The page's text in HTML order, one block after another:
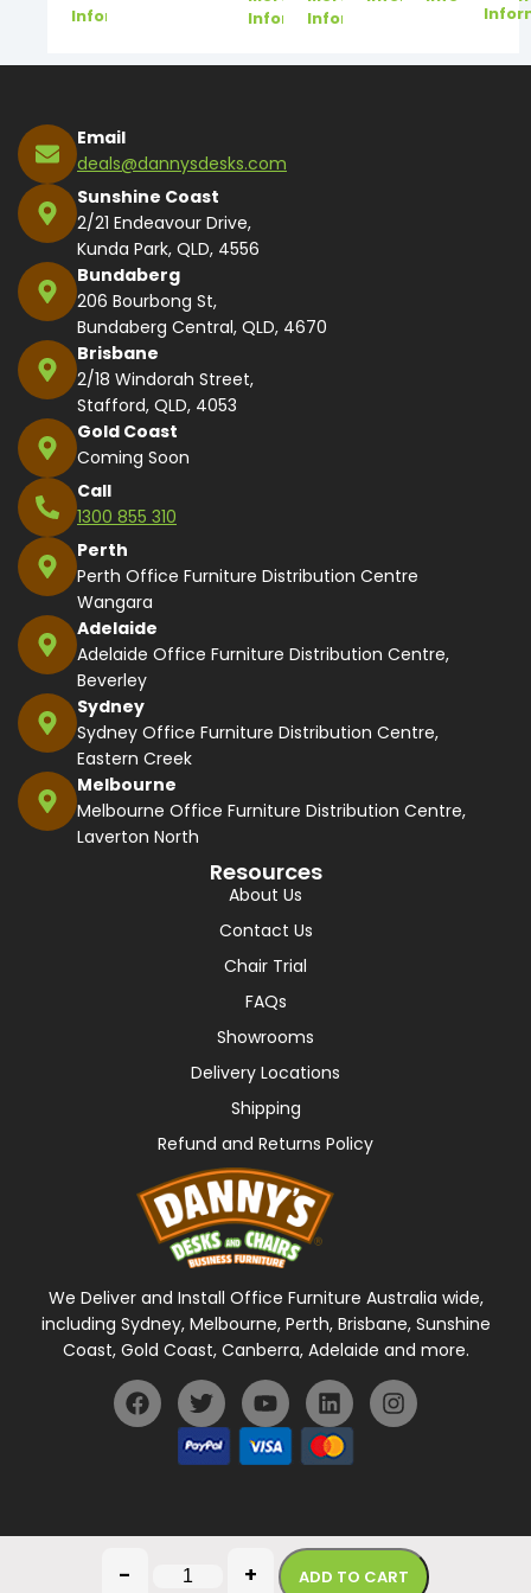
- + ADD TO CART
Information
InformationInformation
Email
deals@dannysdesks.com
Sunshine Coast
2/21 Endeavour Drive,
Kunda Park, QLD, 4556
Bundaberg
206 Bourbong St,
Bundaberg Central, QLD, 4670
Brisbane
2/18 Windorah Street,
Stafford, QLD, 4053
Gold Coast
Coming Soon
Call
1300 855 310
Perth
Perth Office Furniture Distribution Centre
Wangara
Adelaide
Adelaide Office Furniture Distribution Centre,
Beverley
Sydney
Sydney Office Furniture Distribution Centre,
Eastern Creek
Melbourne
Melbourne Office Furniture Distribution Centre,
Laverton North
Resources
About Us
Contact Us
Chair Trial
FAQs
Showrooms
Delivery Locations
Shipping
Refund and Returns Policy
We Deliver and Install Office Furniture Australia wide,
including Sydney, Melbourne, Perth, Brisbane, Sunshine
Coast, Gold Coast, Canberra, Adelaide and more.
General Terms Of UsePrivacy Policy
Copyright © 2026 Danny's Desks. All rights reserved.